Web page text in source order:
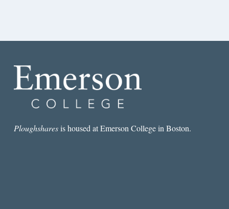
Ploughsharesis housed at Emerson College in Boston.